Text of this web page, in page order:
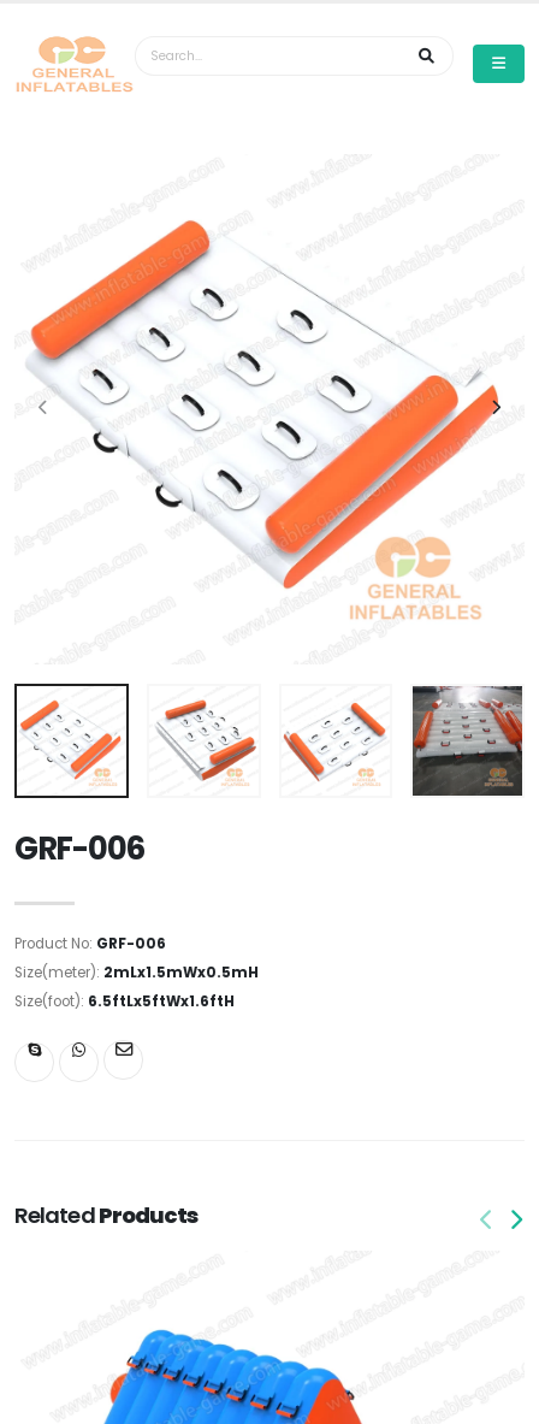
GRF-006
Product No: GRF-006
Size(meter): 2mLx1.5mWx0.5mH
Size(foot): 6.5ftLx5ftWx1.6ftH
RelatedProducts